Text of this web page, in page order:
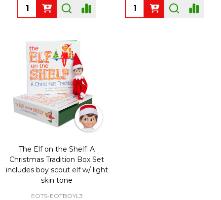
Quantity: Quantity:
The Elf on the Shelf: A
Christmas Tradition Box Set
includes boy scout elf w/ light
skin tone
EOTS-EOTBOYL3